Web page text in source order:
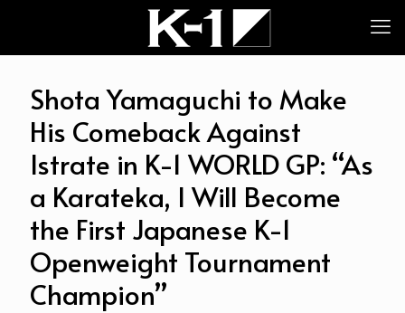
Shota Yamaguchi to Make
His Comeback Against
Istrate in K-1 WORLD GP: “As
a Karateka, I Will Become
the First Japanese K-1
Openweight Tournament
Champion”